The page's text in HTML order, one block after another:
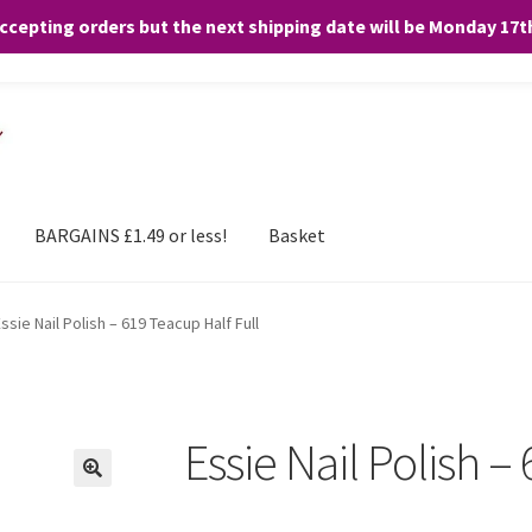
orders but the next shipping date will be Monday
BARGAINS £1.49 or less! Basket
Nail Polish – 619 Teacup Half Full
Essie Nail Polish
any purchases. By clicking “Accept”, you consent to the use of ALL the